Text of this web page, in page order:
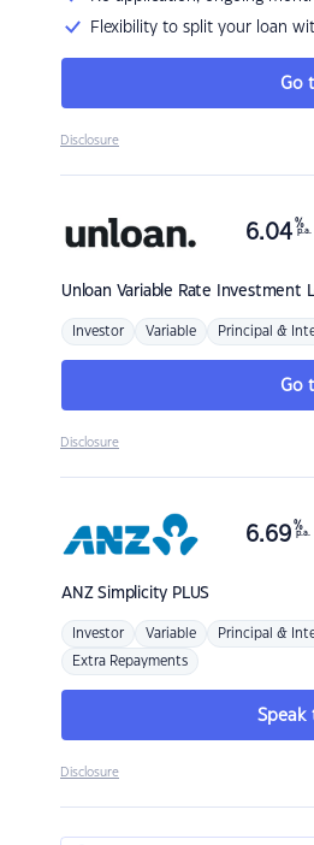
Flexibility to split your loan
Go
Disclosure
Unloan Variable Rate Investment
6.04 %
p.a.
Investor Variable Principal &
Go
Disclosure
ANZSimplicity PLUS
6.69 %
p.a.
Investor Variable Principal &
Extra Repayments
Speak
Disclosure